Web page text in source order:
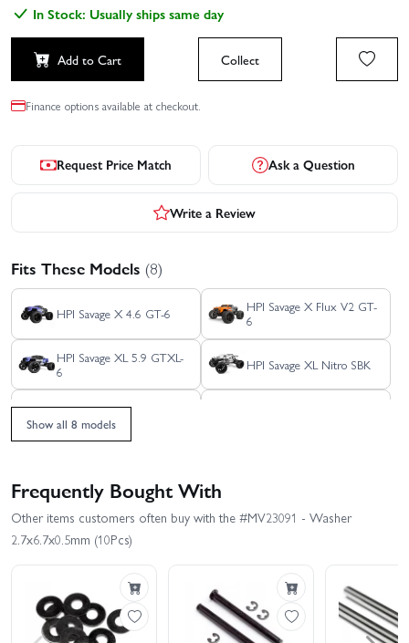
In Stock: Usually ships same day
Add to Cart Collect
Finance options available at checkout.
Request Price Match Ask a Question
Write a Review
Fits These Models (8)
HPI Savage X 4.6 GT-6
HPI Savage X Flux V2 GT-
6
HPI Savage XL 5.9 GTXL-
6
HPI Savage XL Nitro SBK
HPI Savage XS - El
Camino
Show all 8 models
Frequently Bought With
Other items customers often buy with the #MV23091 - Washer
2.7x6.7x0.5mm (10Pcs)